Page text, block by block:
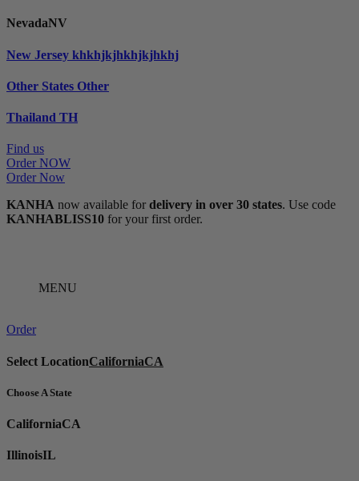
NevadaNV
New Jersey khkhjkjhkhjkjhkhj
Other States Other
Thailand TH
Find us
Order NOW
Order Now
KANHA now available for delivery in over 30 states. Use code
KANHABLISS10 for your first order.
MENU
Order
Select LocationCaliforniaCA
Choose A State
CaliforniaCA
IllinoisIL